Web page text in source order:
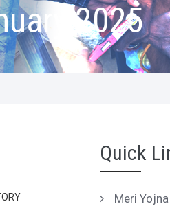
2025
Quick
Meri Yojna